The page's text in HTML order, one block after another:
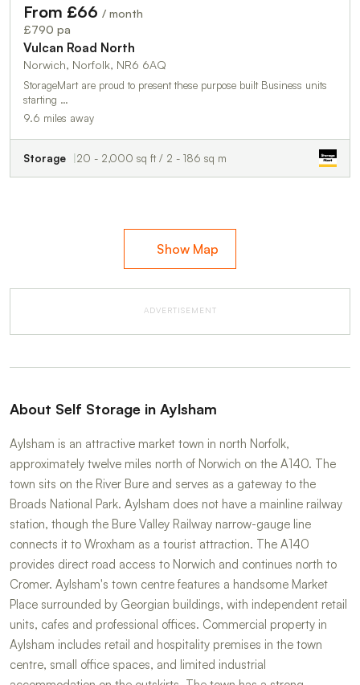
From £66 / month
£790 pa
Vulcan Road North
Norwich, Norfolk, NR6 6AQ
StorageMart are proud to present these purpose built Business units
starting …
9.6 miles away
Storage 20 - 2,000 sq ft / 2 - 186 sq m
Show Map
ADVERTISEMENT
About Self Storage in Aylsham
Aylsham is an attractive market town in north Norfolk,
approximately twelve miles north of Norwich on the A140. The
town sits on the River Bure and serves as a gateway to the
Broads National Park. Aylsham does not have a mainline railway
station, though the Bure Valley Railway narrow-gauge line
connects it to Wroxham as a tourist attraction. The A140
provides direct road access to Norwich and continues north to
Cromer. Aylsham's town centre features a handsome Market
Place surrounded by Georgian buildings, with independent retail
units, cafes and professional offices. Commercial property in
Aylsham includes retail and hospitality premises in the town
centre, small office spaces, and limited industrial